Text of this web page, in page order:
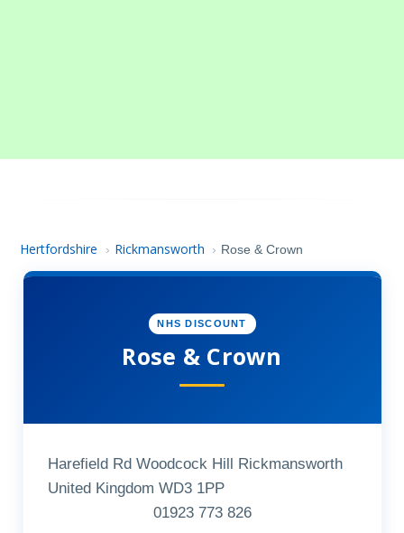
Hertfordshire › Rickmansworth › Rose & Crown
NHS DISCOUNT
Rose & Crown
Harefield Rd Woodcock Hill Rickmansworth
United Kingdom WD3 1PP
01923 773 826